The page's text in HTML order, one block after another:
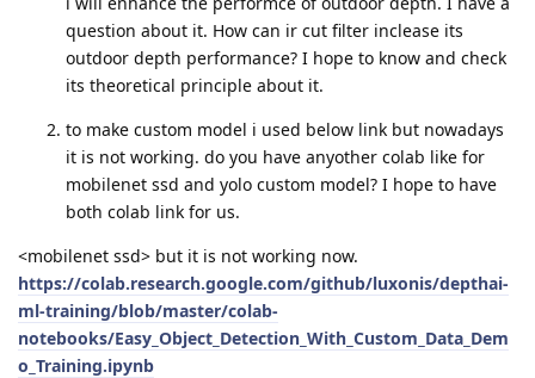
question about it. How can ir cut filter inclease its
outdoor depth performance? I hope to know and check
its theoretical principle about it.
to make custom model i used below link but nowadays
it is not working. do you have anyother colab like for
mobilenet ssd and yolo custom model? I hope to have
both colab link for us.
<mobilenet ssd> but it is not working now.
https://colab.research.google.com/github/luxonis/depthai-
ml-training/blob/master/colab-
notebooks/Easy_Object_Detection_With_Custom_Data_Dem
o_Training.ipynb